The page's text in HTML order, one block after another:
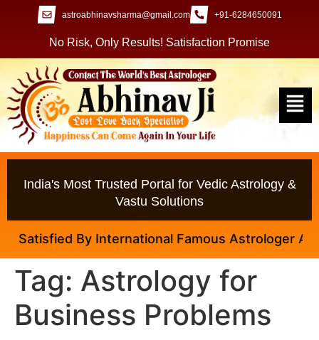
astroabhinavsharma@gmail.com +91-6284650091
No Risk, Only Results! Satisfaction Promise
India's Most Trusted Portal for Vedic Astrology &
Vastu Solutions
By International Famous Astrologer
Tag: Astrology for
Business Problems